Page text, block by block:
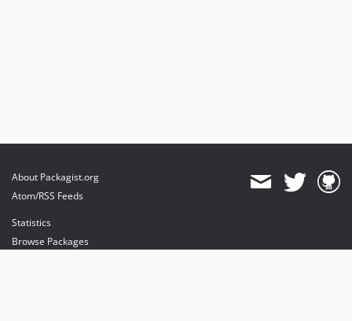
About Packagist.org
Atom/RSS Feeds
Statistics
Browse Packages